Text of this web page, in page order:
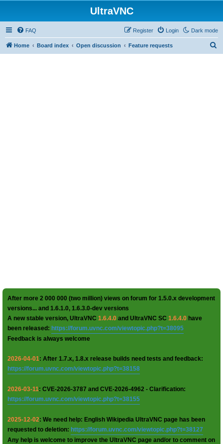
UltraVNC
Dark mode
FAQ Login
Register
Home Board index Open discussion Feature requests
After more 2 000 000 (two million) views on forum for 1.5.0.x development
versions... and 1.6.1.0, 1.6.3.0-dev versions
A new stable version, UltraVNC 1.6.4.0 and UltraVNC SC 1.6.4.0 have
been released: https://forum.uvnc.com/viewtopic.php?t=38095
Feedback is always welcome
2026-04-01: After 1.7.x, 1.8.x release builds need tests and feedback:
https://forum.uvnc.com/viewtopic.php?t=38158
2026-03-11: CVE-2026-3787 and CVE-2026-4962 - Clarification:
https://forum.uvnc.com/viewtopic.php?t=38155
2025-12-02: We need help: English Wikipedia UltraVNC page has been
requested to deletion: https://forum.uvnc.com/viewtopic.php?t=38127
Any help is welcome to improve the UltraVNC page and/or to comment on